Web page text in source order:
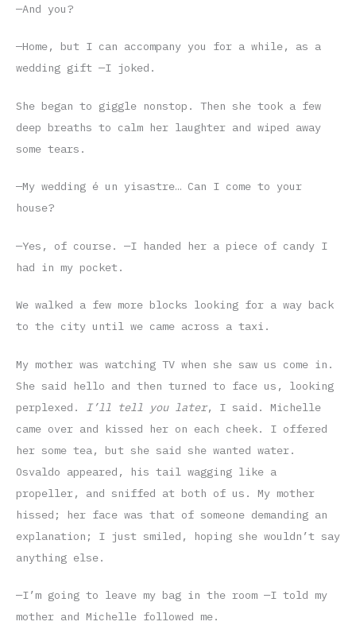
—And you?
—Home, but I can accompany you for a while, as a
wedding gift —I joked.
She began to giggle nonstop. Then she took a few
deep breaths to calm her laughter and wiped away
some tears.
—My wedding é un yisastre… Can I come to your
house?
—Yes, of course. —I handed her a piece of candy I
had in my pocket.
We walked a few more blocks looking for a way back
to the city until we came across a taxi.
My mother was watching TV when she saw us come in.
She said hello and then turned to face us, looking
perplexed. I’ll tell you later, I said. Michelle
came over and kissed her on each cheek. I offered
her some tea, but she said she wanted water.
Osvaldo appeared, his tail wagging like a
propeller, and sniffed at both of us. My mother
hissed; her face was that of someone demanding an
explanation; I just smiled, hoping she wouldn’t say
anything else.
—I’m going to leave my bag in the room —I told my
mother and Michelle followed me.